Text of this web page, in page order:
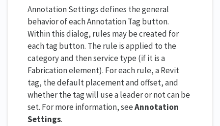
Annotation Settings defines the general
behavior of each Annotation Tag button.
Within this dialog, rules may be created for
each tag button. The rule is applied to the
category and then service type (if it is a
Fabrication element). For each rule, a Revit
tag, the default placement and offset, and
whether the tag will use a leader or not can be
set. For more information, seeAnnotation
Settings.